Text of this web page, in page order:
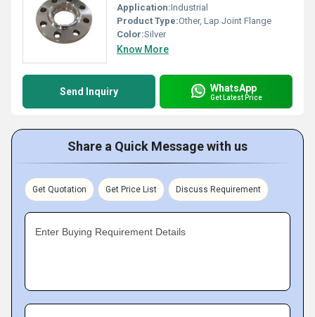
Application:Industrial
Product Type:Other, Lap Joint Flange
Color:Silver
Know More
Send Inquiry WhatsApp
Get Latest Price
Share a Quick Message with us
Get Quotation Get Price List Discuss Requirement
Enter Buying Requirement Details